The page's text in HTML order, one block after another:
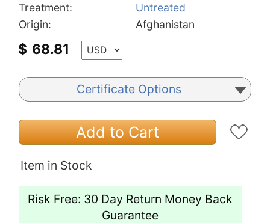
Treatment:
Untreated
Origin:
Afghanistan
$ 68.81
Certificate Options
Add to Cart
Item in Stock
Risk Free: 30 Day Return Money Back
Guarantee